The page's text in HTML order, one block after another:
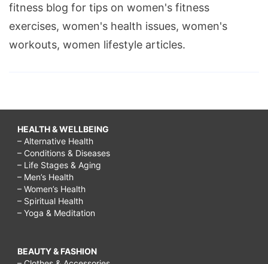
fitness blog for tips on women's fitness
exercises, women's health issues, women's
workouts, women lifestyle articles.
HEALTH & WELLBEING
– Alternative Health
– Conditions & Diseases
– Life Stages & Aging
– Men’s Health
– Women’s Health
– Spiritual Health
– Yoga & Meditation
BEAUTY & FASHION